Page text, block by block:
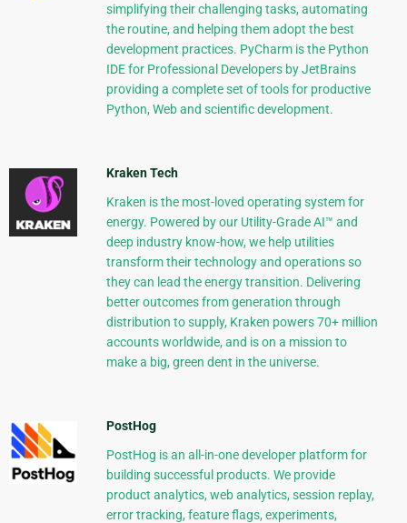
simplifying their challenging tasks, automating
the routine, and helping them adopt the best
development practices. PyCharm is the Python
IDE for Professional Developers by JetBrains
providing a complete set of tools for productive
Python, Web and scientific development.
Kraken Tech
Kraken is the most-loved operating system for
energy. Powered by our Utility-Grade AI™ and
deep industry know-how, we help utilities
transform their technology and operations so
they can lead the energy transition. Delivering
better outcomes from generation through
distribution to supply, Kraken powers 70+ million
accounts worldwide, and is on a mission to
make a big, green dent in the universe.
PostHog
PostHog is an all-in-one developer platform for
building successful products. We provide
product analytics, web analytics, session replay,
error tracking, feature flags, experiments,